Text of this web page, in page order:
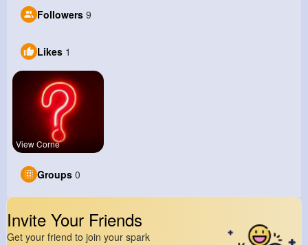
Followers 9
Likes 1
View Corne
Groups 0
Invite Your Friends
Get your friend to join your spark